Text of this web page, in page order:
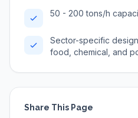
50 - 200 tons/h
Sector-specific
food, chemical, and
Share This Page